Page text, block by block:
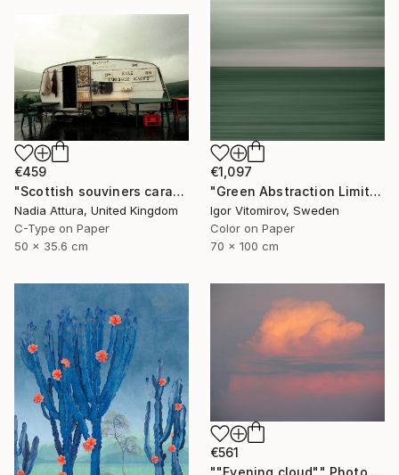
€1,097
"Green Abstraction Limited edition of 5" Photograph
Igor Vitomirov, Sweden
Color on Paper
70 x 100 cm
€459
"Scottish souviners caravan (brilliant spellings) limited edition" Photograph
Nadia Attura, United Kingdom
C-Type on Paper
50 x 35.6 cm
€561
""Evening cloud"" Photograph